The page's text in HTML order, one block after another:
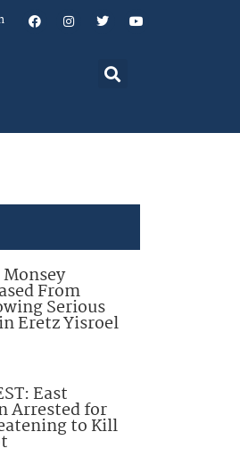
Monsey
From
Serious
Eretz Yisroel
East
Arrested for
to Kill